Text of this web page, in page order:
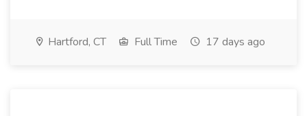
Hartford, CT Full Time 17 days ago